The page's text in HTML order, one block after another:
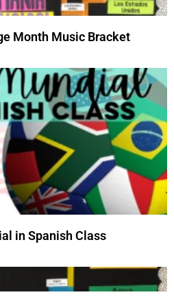
Month Music Bracket
in Spanish Class